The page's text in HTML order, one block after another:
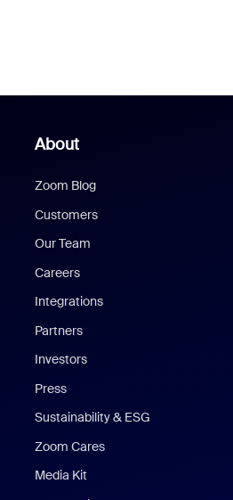
About
Zoom Blog
Customers
Our Team
Careers
Integrations
Partners
Investors
Press
Sustainability & ESG
Zoom Cares
Media Kit